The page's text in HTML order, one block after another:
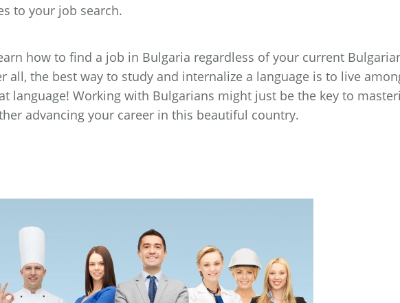
to your job search.
how to find a job in Bulgaria regardless of your current
all, the best way to study and internalize a language is to live
language! Working with Bulgarians might just be the key to
advancing your career in this beautiful country.